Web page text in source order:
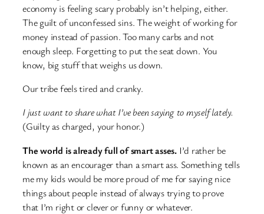
economy is feeling scary probably isn’t helping, either.
The guilt of unconfessed sins. The weight of working for
money instead of passion. Too many carbs and not
enough sleep. Forgetting to put the seat down. You
know, big stuff that weighs us down.
Our tribe feels tired and cranky.
I just want to share what I’ve been saying to myself lately.
(Guilty as charged, your honor.)
The world is already full of smart asses. I’d rather be
known as an encourager than a smart ass. Something tells
me my kids would be more proud of me for saying nice
things about people instead of always trying to prove
that I’m right or clever or funny or whatever.